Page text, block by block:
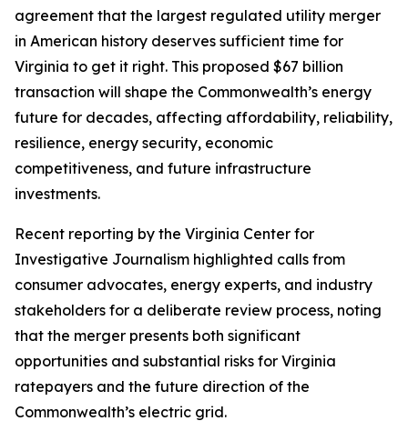
agreement that the largest regulated utility merger
in American history deserves sufficient time for
Virginia to get it right. This proposed $67 billion
transaction will shape the Commonwealth’s energy
future for decades, affecting affordability, reliability,
resilience, energy security, economic
competitiveness, and future infrastructure
investments.
Recent reporting by the Virginia Center for
Investigative Journalism highlighted calls from
consumer advocates, energy experts, and industry
stakeholders for a deliberate review process, noting
that the merger presents both significant
opportunities and substantial risks for Virginia
ratepayers and the future direction of the
Commonwealth’s electric grid.